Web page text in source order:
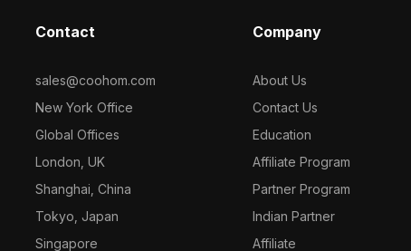
Contact
sales@coohom.com
New York Office
Global Offices
London, UK
Shanghai, China
Tokyo, Japan
Singapore
Company
About Us
Contact Us
Education
Affiliate Program
Partner Program
Indian Partner
Affiliate